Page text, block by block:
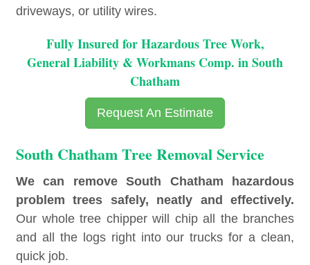
driveways, or utility wires.
Fully Insured for Hazardous Tree Work,
General Liability & Workmans Comp. in South
Chatham
Request An Estimate
South Chatham Tree Removal Service
We can remove South Chatham hazardous
problem trees safely, neatly and effectively.
Our whole tree chipper will chip all the branches
and all the logs right into our trucks for a clean,
quick job.